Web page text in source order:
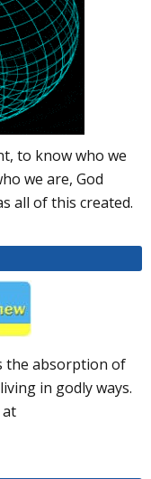
to know who we
we are, God
all of this created.
the absorption of
in godly ways.
at